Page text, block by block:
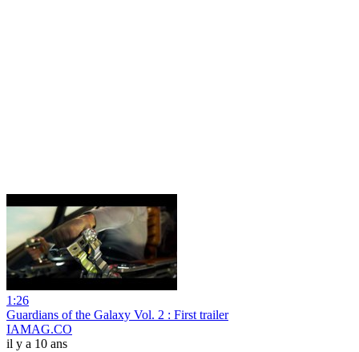
1:26
Guardians of the Galaxy Vol. 2 : First trailer
IAMAG.CO
il y a 10 ans